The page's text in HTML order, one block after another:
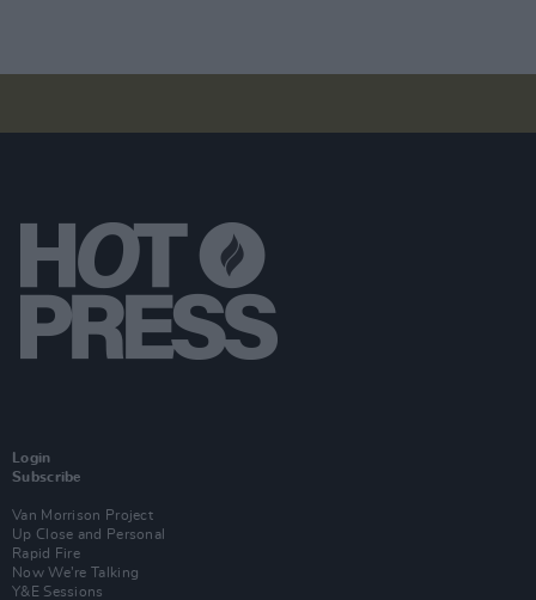
Login
Subscribe
Van Morrison Project
Up Close and Personal
Rapid Fire
Now We’re Talking
Y&E Sessions